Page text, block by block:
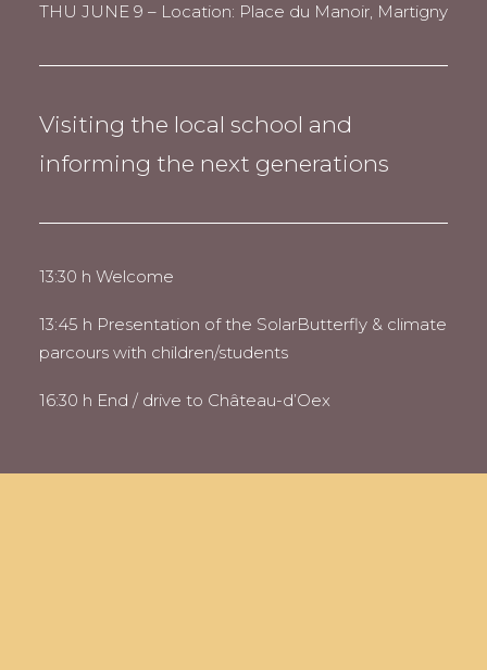
THU JUNE 9 – Location: Place du Manoir, Martigny
Visiting the local school and
informing the next generations
13:30 h Welcome
13:45 h Presentation of the SolarButterfly & climate
parcours with children/students
16:30 h End / drive to Château-d’Oex